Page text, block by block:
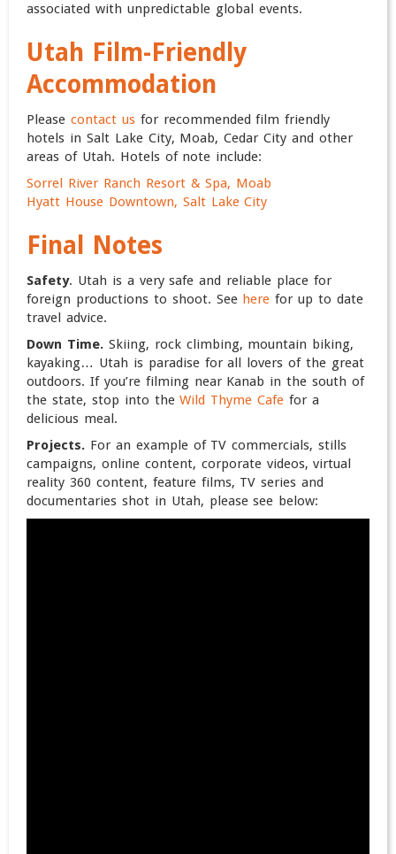
associated with unpredictable global events.
Utah Film-Friendly
Accommodation
Please contact usfor recommended film friendly
hotels in Salt Lake City, Moab, Cedar City and other
areas of Utah. Hotels of note include:
Sorrel River Ranch Resort & Spa, Moab
Hyatt House Downtown, Salt Lake City
Final Notes
Safety. Utah is a very safe and reliable place for
foreign productions to shoot. See here for up to date
travel advice.
Down Time. Skiing, rock climbing, mountain biking,
kayaking… Utah is paradise for all lovers of the great
outdoors. If you’re filming near Kanab in the south of
the state, stop into theWild Thyme Cafe for a
delicious meal.
Projects. For an example of TV commercials, stills
campaigns, online content, corporate videos, virtual
reality 360 content, feature films, TV series and
documentaries shot in Utah, please see below: